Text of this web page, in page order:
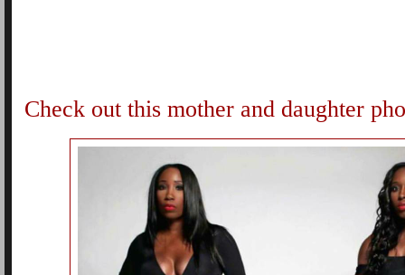
Check out this mother and daughter